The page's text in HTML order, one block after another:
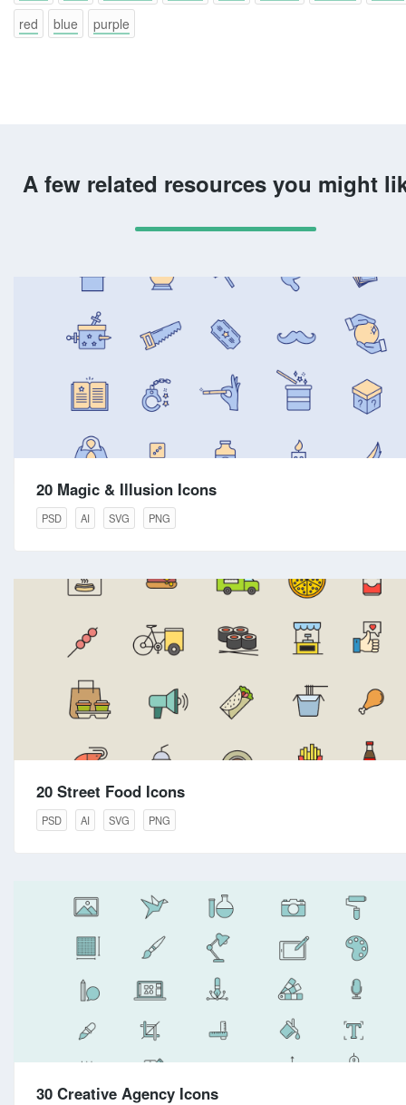
red
blue purple
A few related resources you might
20 Magic & Illusion Icons
PSD AI SVG PNG
20 Street Food Icons
PSD AI SVG PNG
30 Creative Agency Icons